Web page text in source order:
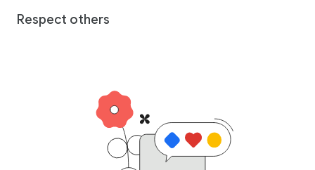
Respect others